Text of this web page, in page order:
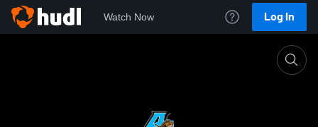
Watch Now Log In